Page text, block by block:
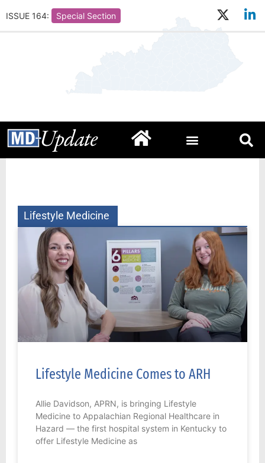
ISSUE 164: Special Section
Lifestyle Medicine
Lifestyle Medicine Comes to ARH
Allie Davidson, APRN, is bringing Lifestyle
Medicine to Appalachian Regional Healthcare in
Hazard — the first hospital system in Kentucky to
offer Lifestyle Medicine as